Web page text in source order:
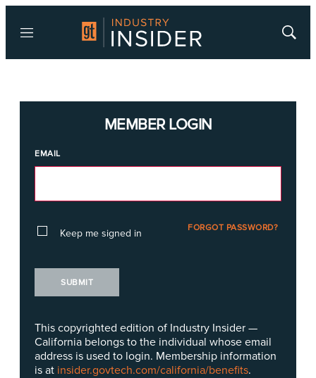
Menu
Show
MEMBER LOGIN
EMAIL
Keep me signed in FORGOT PASSWORD?
SUBMIT
This copyrighted edition of Industry Insider —
California belongs to the individual whose email
address is used to login. Membership information
is at insider.govtech.com/california/benefits.